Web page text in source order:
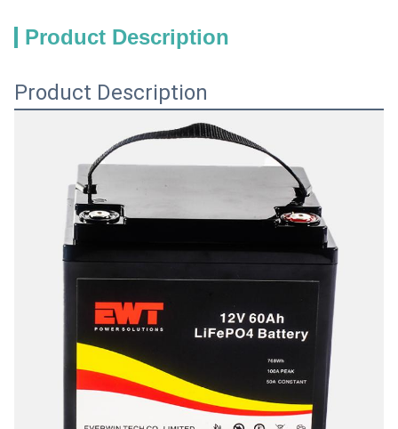
Product Description
Product Description